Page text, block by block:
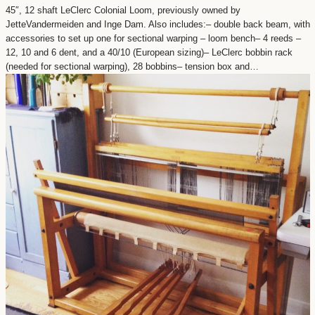
45″, 12 shaft LeClerc Colonial Loom, previously owned by
JetteVandermeiden and Inge Dam. Also includes:– double back beam, with
accessories to set up one for sectional warping – loom bench– 4 reeds –
12, 10 and 6 dent, and a 40/10 (European sizing)– LeClerc bobbin rack
(needed for sectional warping), 28 bobbins– tension box and…